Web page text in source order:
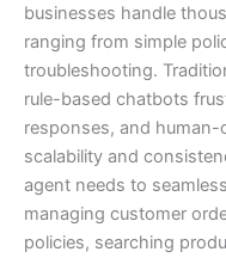
businesses handle
ranging from simple
troubleshooting.
rule-based chatbots
responses, and
scalability and
agent needs to
managing customer
policies, searching